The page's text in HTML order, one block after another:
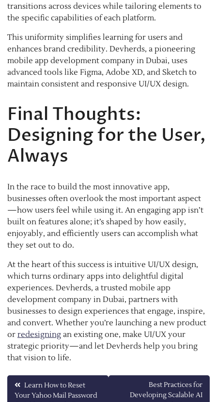
transitions across devices while tailoring elements to
the specific capabilities of each platform.
This uniformity simplifies learning for users and
enhances brand credibility. Devherds, a pioneering
mobile app development company in Dubai, uses
advanced tools like Figma, Adobe XD, and Sketch to
maintain consistent and responsive UI/UX design.
Final Thoughts:
Designing for the User,
Always
In the race to build the most innovative app,
businesses often overlook the most important aspect
—how users feel while using it. An engaging app isn’t
built on features alone; it’s shaped by how easily,
enjoyably, and efficiently users can accomplish what
they set out to do.
At the heart of this success is intuitive UI/UX design,
which turns ordinary apps into delightful digital
experiences. Devherds, a trusted mobile app
development company in Dubai, partners with
businesses to design experiences that engage, inspire,
and convert. Whether you’re launching a new product
or redesigning an existing one, make UI/UX your
strategic priority—and let Devherds help you bring
that vision to life.
Post
Learn How to Reset
Your Yahoo Mail Password
Best Practices for
Developing Scalable AI